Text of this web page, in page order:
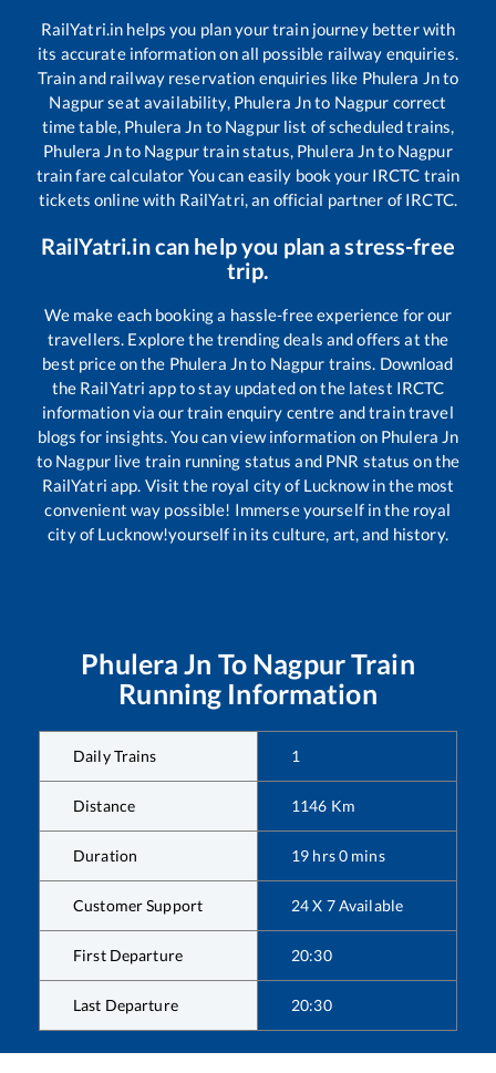
RailYatri.in helps you plan your train journey better with
its accurate information on all possible railway enquiries.
Train and railway reservation enquiries like Phulera Jnto
Nagpurseat availability, Phulera Jnto Nagpur correct
time table, Phulera Jn to Nagpurlist of scheduled trains,
Phulera Jnto Nagpurtrain status, Phulera Jnto Nagpur
train fare calculator You can easily book your IRCTC train
tickets online with RailYatri, an official partner of IRCTC.
RailYatri.in can help you plan a stress-free
trip.
We make each booking a hassle-free experience for our
travellers. Explore the trending deals and offers at the
best price on the Phulera Jnto Nagpur trains. Download
the RailYatri app to stay updated on the latest IRCTC
information via our train enquiry centre and train travel
blogs for insights. You can view information on Phulera Jn
to Nagpurlive train running status and PNR status on the
RailYatri app. Visit the royal city of Lucknow in the most
convenient way possible! Immerse yourself in the royal
city of Lucknow!yourself in its culture, art, and history.
Phulera Jn To NagpurTrain
Running Information
Daily Trains 1
Distance 1146 Km
Duration 19 hrs0 mins
Customer Support 24 X 7 Available
First Departure 20:30
Last Departure 20:30